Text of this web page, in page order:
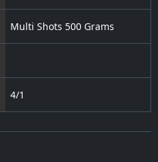
Multi Shots 500 Grams
4/1